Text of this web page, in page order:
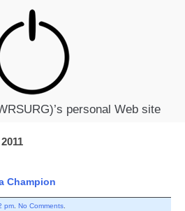
personal Web site
Champion
pm. No Comments.